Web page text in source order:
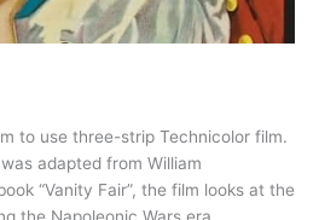
to use three-strip Technicolor film.
adapted from William
“Vanity Fair”, the film looks at the
the Napoleonic Wars era.